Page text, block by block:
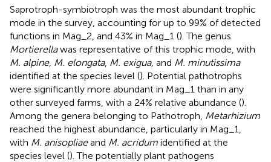
Saprotroph-symbiotroph was the most abundant trophic
mode in the survey, accounting for up to 99% of detected
functions in Mag_2, and 43% in Mag_1 (). The genus
Mortierellawas representative of this trophic mode, with
M. alpine, M. elongata, M. exigua, and M. minutissima
identified at the species level (). Potential pathotrophs
were significantly more abundant in Mag_1 than in any
other surveyed farms, with a 24% relative abundance ().
Among the genera belonging to Pathotroph, Metarhizium
reached the highest abundance, particularly in Mag_1,
with M. anisopliaeand M. acridum identified at the
species level (). The potentially plant pathogens